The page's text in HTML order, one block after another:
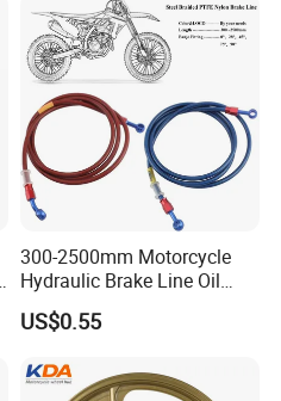
300-2500mm Motorcycle
Hydraulic Brake Line Oil
Hose Pipe Fitting Oil Brake
Tube Stainless Steel
Dirt Pit Street Racing Bike
US$0.55